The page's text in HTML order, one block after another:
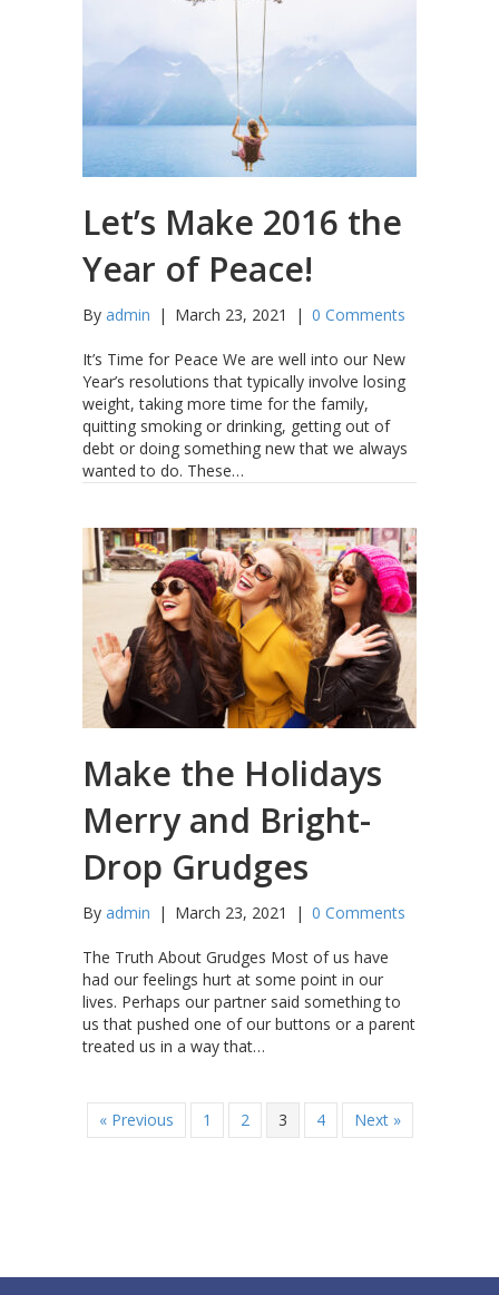
Let’s Make 2016 the
Year of Peace!
By admin | March 23, 2021 | 0 Comments
It’s Time for Peace We are well into our New
Year’s resolutions that typically involve losing
weight, taking more time for the family,
quitting smoking or drinking, getting out of
debt or doing something new that we always
wanted to do. These…
Make the Holidays
Merry and Bright-
Drop Grudges
By admin | March 23, 2021 | 0 Comments
The Truth About Grudges Most of us have
had our feelings hurt at some point in our
lives. Perhaps our partner said something to
us that pushed one of our buttons or a parent
treated us in a way that…
« Previous 1 2 3 4 Next »